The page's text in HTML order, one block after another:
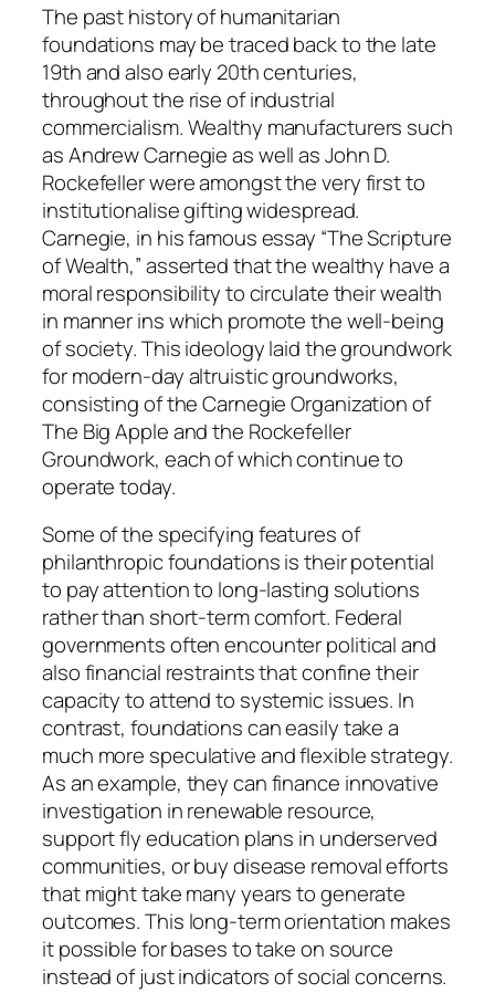
The past history of humanitarian
foundations may be traced back to the late
19th and also early 20th centuries,
throughout the rise of industrial
commercialism. Wealthy manufacturers such
as Andrew Carnegie as well as John D.
Rockefeller were amongst the very first to
institutionalise gifting widespread.
Carnegie, in his famous essay “The Scripture
of Wealth,” asserted that the wealthy have a
moral responsibility to circulate their wealth
in manner ins which promote the well-being
of society. This ideology laid the groundwork
for modern-day altruistic groundworks,
consisting of the Carnegie Organization of
The Big Apple and the Rockefeller
Groundwork, each of which continue to
operate today.
Some of the specifying features of
philanthropic foundations is their potential
to pay attention to long-lasting solutions
rather than short-term comfort. Federal
governments often encounter political and
also financial restraints that confine their
capacity to attend to systemic issues. In
contrast, foundations can easily take a
much more speculative and flexible strategy.
As an example, they can finance innovative
investigation in renewable resource,
support fly education plans in underserved
communities, or buy disease removal efforts
that might take many years to generate
outcomes. This long-term orientation makes
it possible for bases to take on source
instead of just indicators of social concerns.